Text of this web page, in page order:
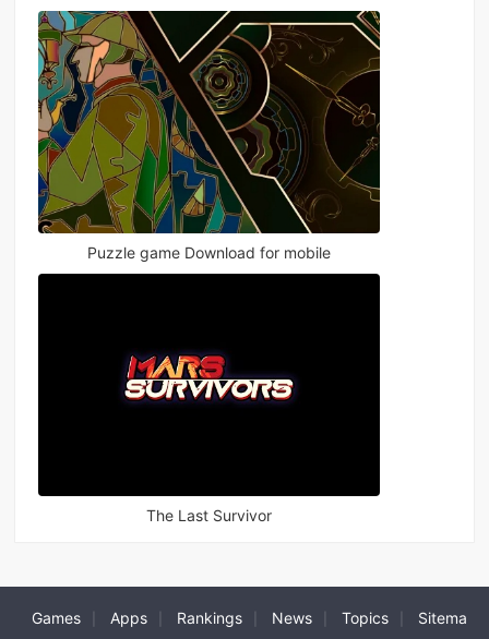
Puzzle game Download for mobile
The Last Survivor
Games Apps Rankings News Topics Sitema